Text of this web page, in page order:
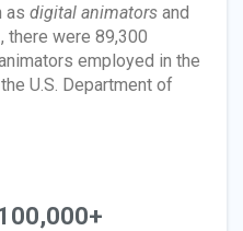
as digital animators and
there were 89,300
employed in the
U.S. Department of